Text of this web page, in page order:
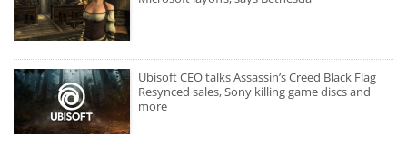
Ubisoft CEO talks Assassin’s Creed Black Flag
Resynced sales, Sony killing game discs and
more